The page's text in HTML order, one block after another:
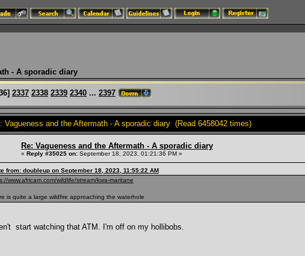
- A sporadic diary
] 2337 2338 2339 2340 ... 2397
Vagueness and the Aftermath - A sporadic diary (Read 6458042 times)
Re: Vagueness and the Aftermath - A sporadic diary
« Reply #35025 on: September 18, 2023, 01:21:36 PM »
from: doubleup on September 18, 2023, 11:55:22 AM
www.africam.com/wildlife/stream/kwa-maritane
is quite a large wildfire approaching the waterhole
start watching that ATM. I'm off on my hollibobs.